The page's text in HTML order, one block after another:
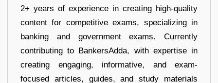
2+ years of experience in creating high-quality
content for competitive exams, specializing in
banking and government exams. Currently
contributing to BankersAdda, with expertise in
creating engaging, informative, and exam-
focused articles, guides, and study materials